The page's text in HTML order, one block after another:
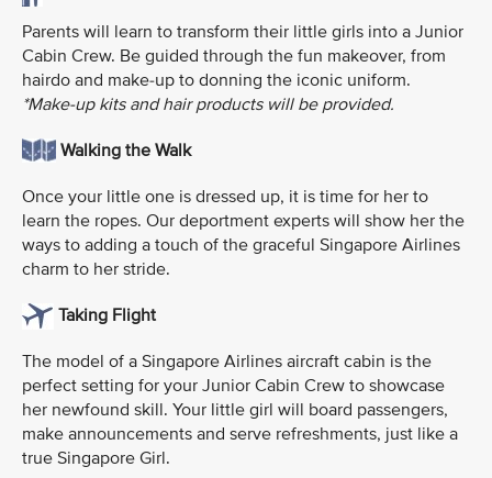
Parents will learn to transform their little girls into a Junior
Cabin Crew. Be guided through the fun makeover, from
hairdo and make-up to donning the iconic uniform.
*Make-up kits and hair products will be provided.
Walking the Walk
Once your little one is dressed up, it is time for her to
learn the ropes. Our deportment experts will show her the
ways to adding a touch of the graceful Singapore Airlines
charm to her stride.
Taking Flight
The model of a Singapore Airlines aircraft cabin is the
perfect setting for your Junior Cabin Crew to showcase
her newfound skill. Your little girl will board passengers,
make announcements and serve refreshments, just like a
true Singapore Girl.